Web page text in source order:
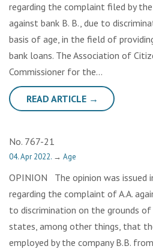
regarding the complaint filed by
against bank B. B., due to
basis of age, in the field of
bank loans. The Association of
Commissioner for the…
READ ARTICLE →
No. 767-21
04. Apr 2022. → Age
OPINION The opinion was issued
regarding the complaint of A.A.
to discrimination on the grounds
states, among other things, that
employed by the company B.B.